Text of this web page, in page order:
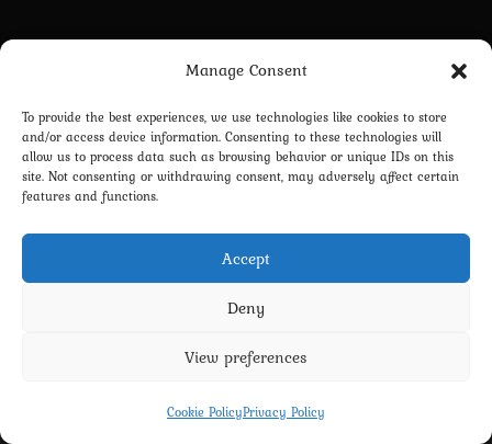
Manage Consent
To provide the best experiences, we use technologies like cookies to store
and/or access device information. Consenting to these technologies will
allow us to process data such as browsing behavior or unique IDs on this
site. Not consenting or withdrawing consent, may adversely affect certain
features and functions.
Accept
Deny
View preferences
Cookie PolicyPrivacy Policy
Terms and Conditions
Copyright 2022-2026 - Scyxar Studios